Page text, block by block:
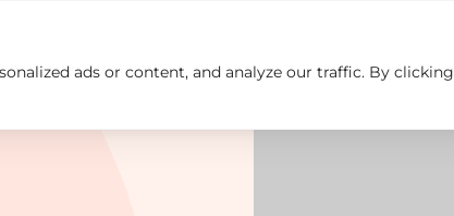
ads or content, and analyze our traffic. By clicking
Insights Careers Contact us